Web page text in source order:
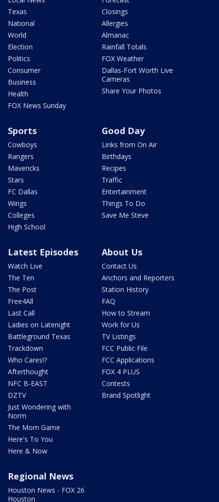
Texas
National
World
Election
Politics
Consumer
Business
Health
FOX News Sunday
Closings
Allergies
Almanac
Rainfall Totals
FOX Weather
Dallas-Fort Worth Live
Cameras
Share Your Photos
Sports
Cowboys
Rangers
Mavericks
Stars
FC Dallas
Wings
Colleges
High School
Good Day
Links from On Air
Birthdays
Recipes
Traffic
Entertainment
Things To Do
Save Me Steve
Latest Episodes
Watch Live
The Ten
The Post
Free4All
Last Call
Ladies on Latenight
Battleground Texas
Trackdown
Who Cares!?
Afterthought
NFC B-EAST
DZTV
Just Wondering with
Norm
The Mom Game
Here's To You
Here & Now
About Us
Contact Us
Anchors and Reporters
Station History
FAQ
How to Stream
Work for Us
TV Listings
FCC Public File
FCC Applications
FOX 4 PLUS
Contests
Brand Spotlight
Regional News
Houston News - FOX 26
Houston